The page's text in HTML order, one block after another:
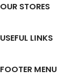
OUR STORES
USEFUL LINKS
FOOTER MENU